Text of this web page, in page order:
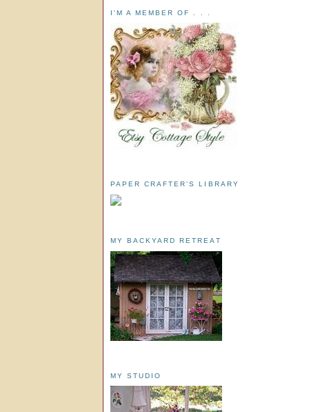
I'M A MEMBER OF . . .
PAPER CRAFTER'S LIBRARY
MY BACKYARD RETREAT
MY STUDIO